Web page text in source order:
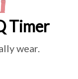
Timer
wear.